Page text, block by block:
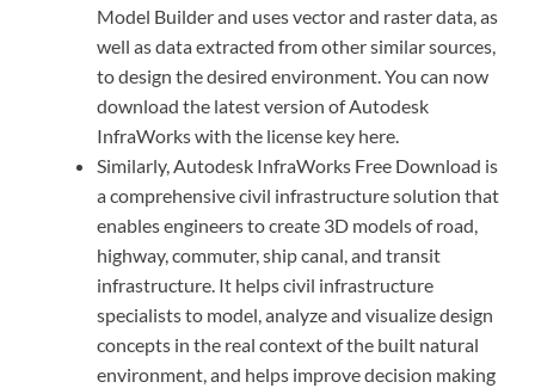
Model Builder and uses vector and raster data, as
well as data extracted from other similar sources,
to design the desired environment. You can now
download the latest version of Autodesk
InfraWorks with the license key here.
Similarly, Autodesk InfraWorks Free Download is
a comprehensive civil infrastructure solution that
enables engineers to create 3D models of road,
highway, commuter, ship canal, and transit
infrastructure. It helps civil infrastructure
specialists to model, analyze and visualize design
concepts in the real context of the built natural
environment, and helps improve decision making